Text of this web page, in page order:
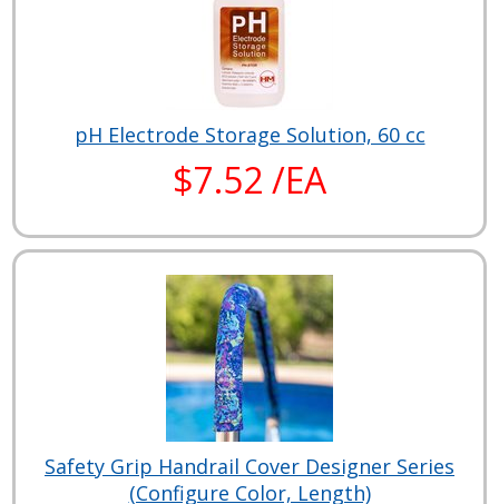
pH Electrode Storage Solution, 60 cc
$7.52 /EA
Safety Grip Handrail Cover Designer Series
(Configure Color, Length)